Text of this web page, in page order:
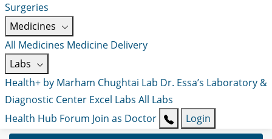
Surgeries
Medicines
All Medicines Medicine Delivery
Labs
Health+ by Marham Chughtai Lab Dr. Essa’s Laboratory &
Diagnostic Center Excel Labs All Labs
Health Hub Forum Join as Doctor Login